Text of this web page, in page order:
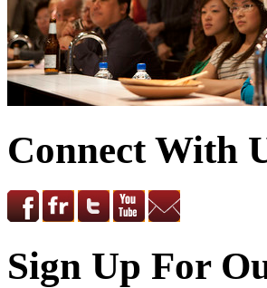
Connect With
Sign Up For